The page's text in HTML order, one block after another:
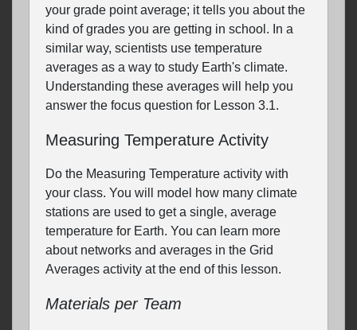
your grade point average; it tells you about the
kind of grades you are getting in school. In a
similar way, scientists use temperature
averages as a way to study Earth's climate.
Understanding these averages will help you
answer the focus question for Lesson 3.1.
Measuring Temperature Activity
Do the Measuring Temperature activity with
your class. You will model how many climate
stations are used to get a single, average
temperature for Earth. You can learn more
about networks and averages in the Grid
Averages activity at the end of this lesson.
Materials per Team